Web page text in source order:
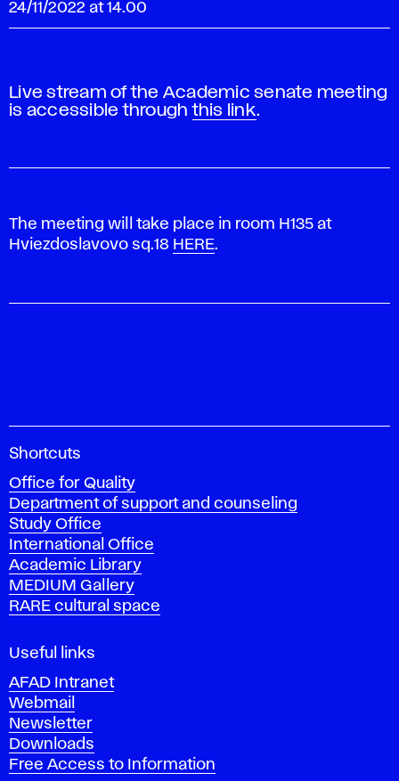
24/11/2022 at 14.00
Live stream of the Academic senate meeting
is accessible throughthis link.
The meeting will take place in room H135 at
Hviezdoslavovo sq.18 HERE.
A
a
d
e
m
y
o
f
i
e
A
r
t
s
Shortcuts
Office for Quality
Department of support and counseling
Study Office
International Office
Academic Library
MEDIUM Gallery
RARE cultural space
Useful links
AFAD Intranet
Webmail
Newsletter
Downloads
Free Access to Information